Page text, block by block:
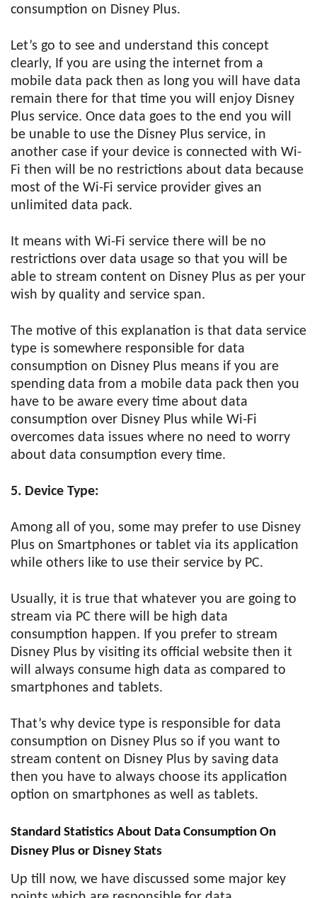
consumption on Disney Plus.
Let’s go to see and understand this concept
clearly, If you are using the internet from a
mobile data pack then as long you will have data
remain there for that time you will enjoy Disney
Plus service. Once data goes to the end you will
be unable to use the Disney Plus service, in
another case if your device is connected with Wi-
Fi then will be no restrictions about data because
most of the Wi-Fi service provider gives an
unlimited data pack.
It means with Wi-Fi service there will be no
restrictions over data usage so that you will be
able to stream content on Disney Plus as per your
wish by quality and service span.
The motive of this explanation is that data service
type is somewhere responsible for data
consumption on Disney Plus means if you are
spending data from a mobile data pack then you
have to be aware every time about data
consumption over Disney Plus while Wi-Fi
overcomes data issues where no need to worry
about data consumption every time.
5. Device Type:
Among all of you, some may prefer to use Disney
Plus on Smartphones or tablet via its application
while others like to use their service by PC.
Usually, it is true that whatever you are going to
stream via PC there will be high data
consumption happen. If you prefer to stream
Disney Plus by visiting its official website then it
will always consume high data as compared to
smartphones and tablets.
That’s why device type is responsible for data
consumption on Disney Plus so if you want to
stream content on Disney Plus by saving data
then you have to always choose its application
option on smartphones as well as tablets.
Standard Statistics About Data Consumption On
Disney Plus or Disney Stats
Up till now, we have discussed some major key